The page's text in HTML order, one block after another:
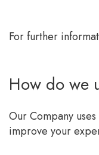
For further
How do we
Our Company
improve your